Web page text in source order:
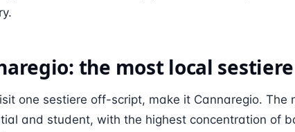
the most local sestiere
one sestiere off-script, make it Cannaregio. The
and student, with the highest concentration of